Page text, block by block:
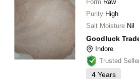
Form Raw
Purity High
Salt Moisture Nil
Goodluck
Indore
Trusted
4 Years